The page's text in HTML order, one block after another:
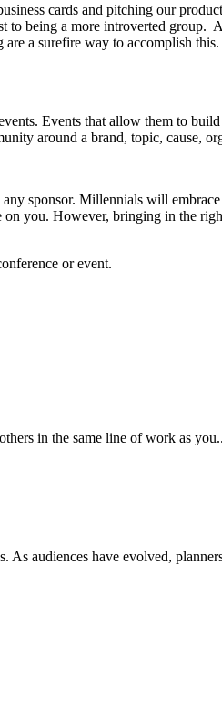
cards and pitching our
being a more introverted group.
a surefire way to accomplish
Events that allow them to
around a brand, topic, cause,
sponsor. Millennials will
you. However, bringing in the
or event.
in the same line of work as
As audiences have evolved,